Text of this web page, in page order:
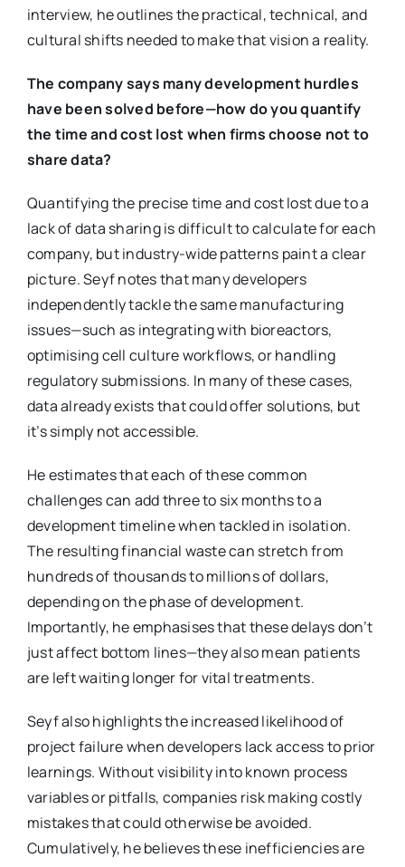
interview, he outlines the practical, technical, and
cultural shifts needed to make that vision a reality.
The company says many development hurdles
have been solved before—how do you quantify
the time and cost lost when firms choose not to
share data?
Quantifying the precise time and cost lost due to a
lack of data sharing is difficult to calculate for each
company, but industry-wide patterns paint a clear
picture. Seyf notes that many developers
independently tackle the same manufacturing
issues—such as integrating with bioreactors,
optimising cell culture workflows, or handling
regulatory submissions. In many of these cases,
data already exists that could offer solutions, but
it’s simply not accessible.
He estimates that each of these common
challenges can add three to six months to a
development timeline when tackled in isolation.
The resulting financial waste can stretch from
hundreds of thousands to millions of dollars,
depending on the phase of development.
Importantly, he emphasises that these delays don’t
just affect bottom lines—they also mean patients
are left waiting longer for vital treatments.
Seyf also highlights the increased likelihood of
project failure when developers lack access to prior
learnings. Without visibility into known process
variables or pitfalls, companies risk making costly
mistakes that could otherwise be avoided.
Cumulatively, he believes these inefficiencies are